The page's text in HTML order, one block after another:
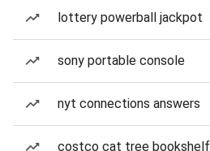
lottery powerball jackpot
sony portable console
nyt connections answers
costco cat tree bookshelf